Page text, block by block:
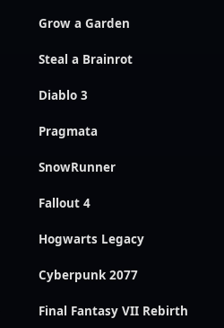
Grow a Garden
Steal a Brainrot
Diablo 3
Pragmata
SnowRunner
Fallout 4
Hogwarts Legacy
Cyberpunk 2077
Final Fantasy VII Rebirth